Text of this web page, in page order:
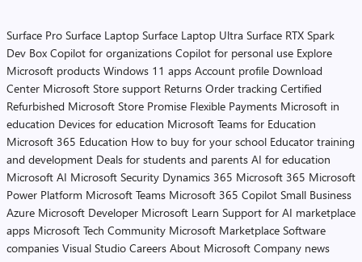
Surface Pro Surface Laptop Surface Laptop Ultra Surface RTX Spark
Dev Box Copilot for organizations Copilot for personal use Explore
Microsoft products Windows 11 apps Account profile Download
Center Microsoft Store support Returns Order tracking Certified
Refurbished Microsoft Store Promise Flexible Payments Microsoft in
education Devices for education Microsoft Teams for Education
Microsoft 365 Education How to buy for your school Educator training
and development Deals for students and parents AI for education
Microsoft AI Microsoft Security Dynamics 365 Microsoft 365 Microsoft
Power Platform Microsoft Teams Microsoft 365 Copilot Small Business
Azure Microsoft Developer Microsoft Learn Support for AI marketplace
apps Microsoft Tech Community Microsoft Marketplace Software
companies Visual Studio Careers About Microsoft Company news